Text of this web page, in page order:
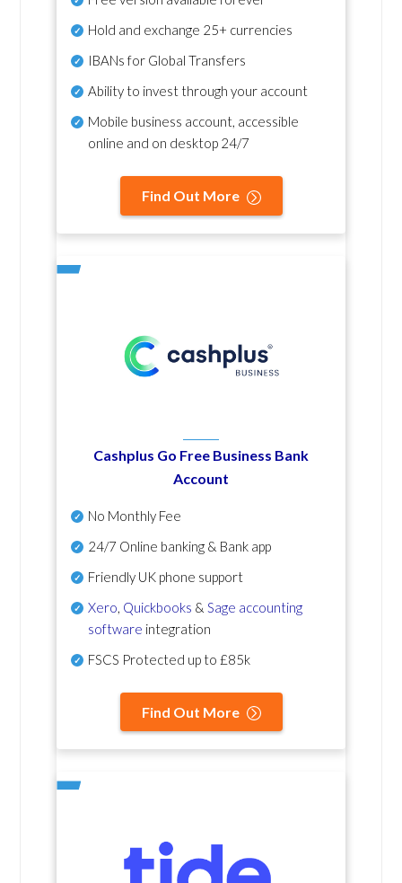
Hold and exchange 25+ currencies
IBANs for Global Transfers
Ability to invest through your account
Mobile business account, accessible
online and on desktop 24/7
Find Out More
Cashplus Go Free Business Bank
Account
No Monthly Fee
24/7 Online banking & Bank app
Friendly UK phone support
Xero Quickbooks & Sage accounting
software integration
FSCS Protected up to £85k
Find Out More